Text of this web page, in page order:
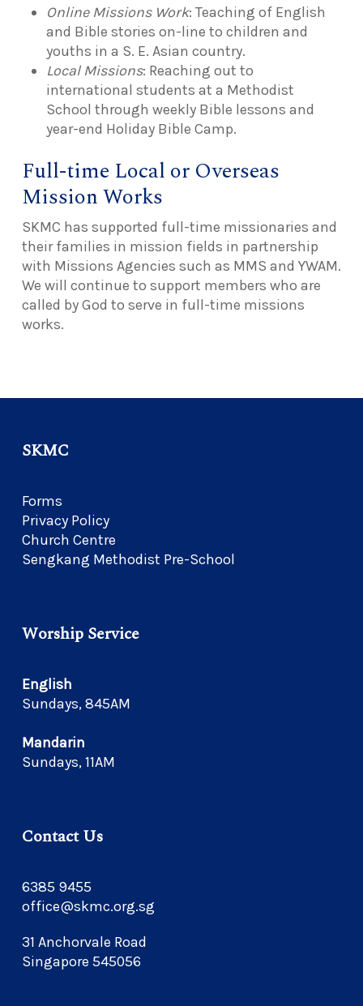
Online Missions Work: Teaching of English
and Bible stories on-line to children and
youths in a S. E. Asian country.
Local Missions: Reaching out to
international students at a Methodist
School through weekly Bible lessons and
year-end Holiday Bible Camp.
Full-time Local or Overseas
Mission Works
SKMC has supported full-time missionaries and
their families in mission fields in partnership
with Missions Agencies such as MMS and YWAM.
We will continue to support members who are
called by God to serve in full-time missions
works.
SKMC
Forms
Privacy Policy
Church Centre
Sengkang Methodist Pre-School
Worship Service
English
Sundays, 845AM
Mandarin
Sundays, 11AM
Contact Us
6385 9455
office@skmc.org.sg
31 Anchorvale Road
Singapore 545056